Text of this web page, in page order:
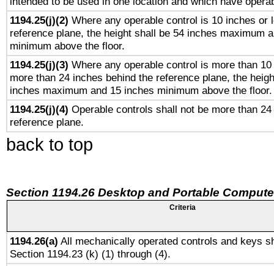
1194.25(j)(2) Where any operable control is 10 inches or
reference plane, the height shall be 54 inches maximum
minimum above the floor.
1194.25(j)(3) Where any operable control is more than
more than 24 inches behind the reference plane, the
inches maximum and 15 inches minimum above the floor.
1194.25(j)(4) Operable controls shall not be more than
reference plane.
back to top
Section 1194.26 Desktop and Portable
Criteria
1194.26(a) All mechanically operated controls and keys
Section 1194.23 (k) (1) through (4).